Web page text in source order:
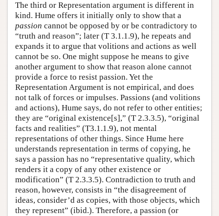
The third or Representation argument is different in
kind. Hume offers it initially only to show that a
passion cannot be opposed by or be contradictory to
“truth and reason”; later (T 3.1.1.9), he repeats and
expands it to argue that volitions and actions as well
cannot be so. One might suppose he means to give
another argument to show that reason alone cannot
provide a force to resist passion. Yet the
Representation Argument is not empirical, and does
not talk of forces or impulses. Passions (and volitions
and actions), Hume says, do not refer to other entities;
they are “original existence[s],” (T 2.3.3.5), “original
facts and realities” (T3.1.1.9), not mental
representations of other things. Since Hume here
understands representation in terms of copying, he
says a passion has no “representative quality, which
renders it a copy of any other existence or
modification” (T 2.3.3.5). Contradiction to truth and
reason, however, consists in “the disagreement of
ideas, consider’d as copies, with those objects, which
they represent” (ibid.). Therefore, a passion (or